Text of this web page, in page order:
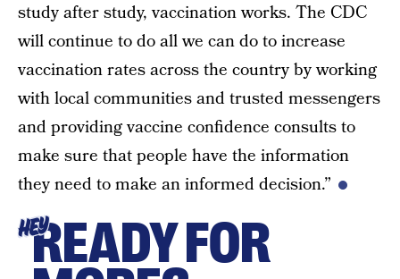
study after study, vaccination works. The CDC
will continue to do all we can do to increase
vaccination rates across the country by working
with local communities and trusted messengers
and providing vaccine confidence consults to
make sure that people have the information
they need to make an informed decision.”
HEYREADY FOR